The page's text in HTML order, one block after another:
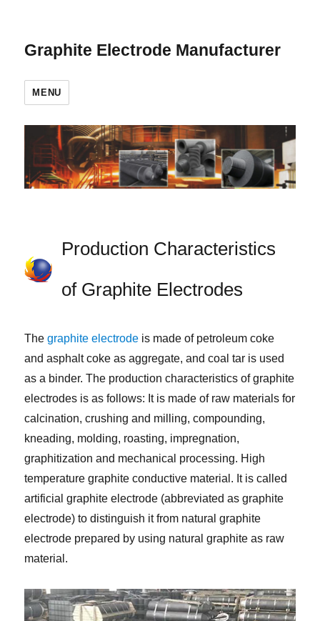
Graphite Electrode Manufacturer
MENU
Production Characteristics
of Graphite Electrodes
Thegraphite electrode is made of petroleum coke
and asphalt coke as aggregate, and coal tar is used
as a binder. The production characteristics of graphite
electrodes is as follows: It is made of raw materials for
calcination, crushing and milling, compounding,
kneading, molding, roasting, impregnation,
graphitization and mechanical processing. High
temperature graphite conductive material. It is called
artificial graphite electrode (abbreviated as graphite
electrode) to distinguish it from natural graphite
electrode prepared by using natural graphite as raw
material.